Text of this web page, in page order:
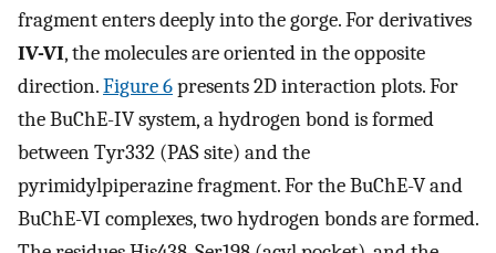
fragment enters deeply into the gorge. For derivatives
IV-VI, the molecules are oriented in the opposite
direction.Figure 6presents 2D interaction plots. For
the BuChE-IV system, a hydrogen bond is formed
between Tyr332 (PAS site) and the
pyrimidylpiperazine fragment. For the BuChE-V and
BuChE-VI complexes, two hydrogen bonds are formed.